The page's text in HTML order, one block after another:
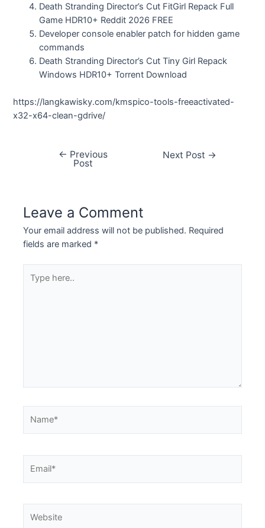
Death Stranding Director’s Cut FitGirl Repack Full
Game HDR10+ Reddit 2026 FREE
Developer console enabler patch for hidden game
commands
Death Stranding Director’s Cut Tiny Girl Repack
Windows HDR10+ Torrent Download
https://langkawisky.com/kmspico-tools-freeactivated-
x32-x64-clean-gdrive/
← Previous
Post
Next Post →
Leave a Comment
Your email address will not be published. Required
fields are marked *
here..